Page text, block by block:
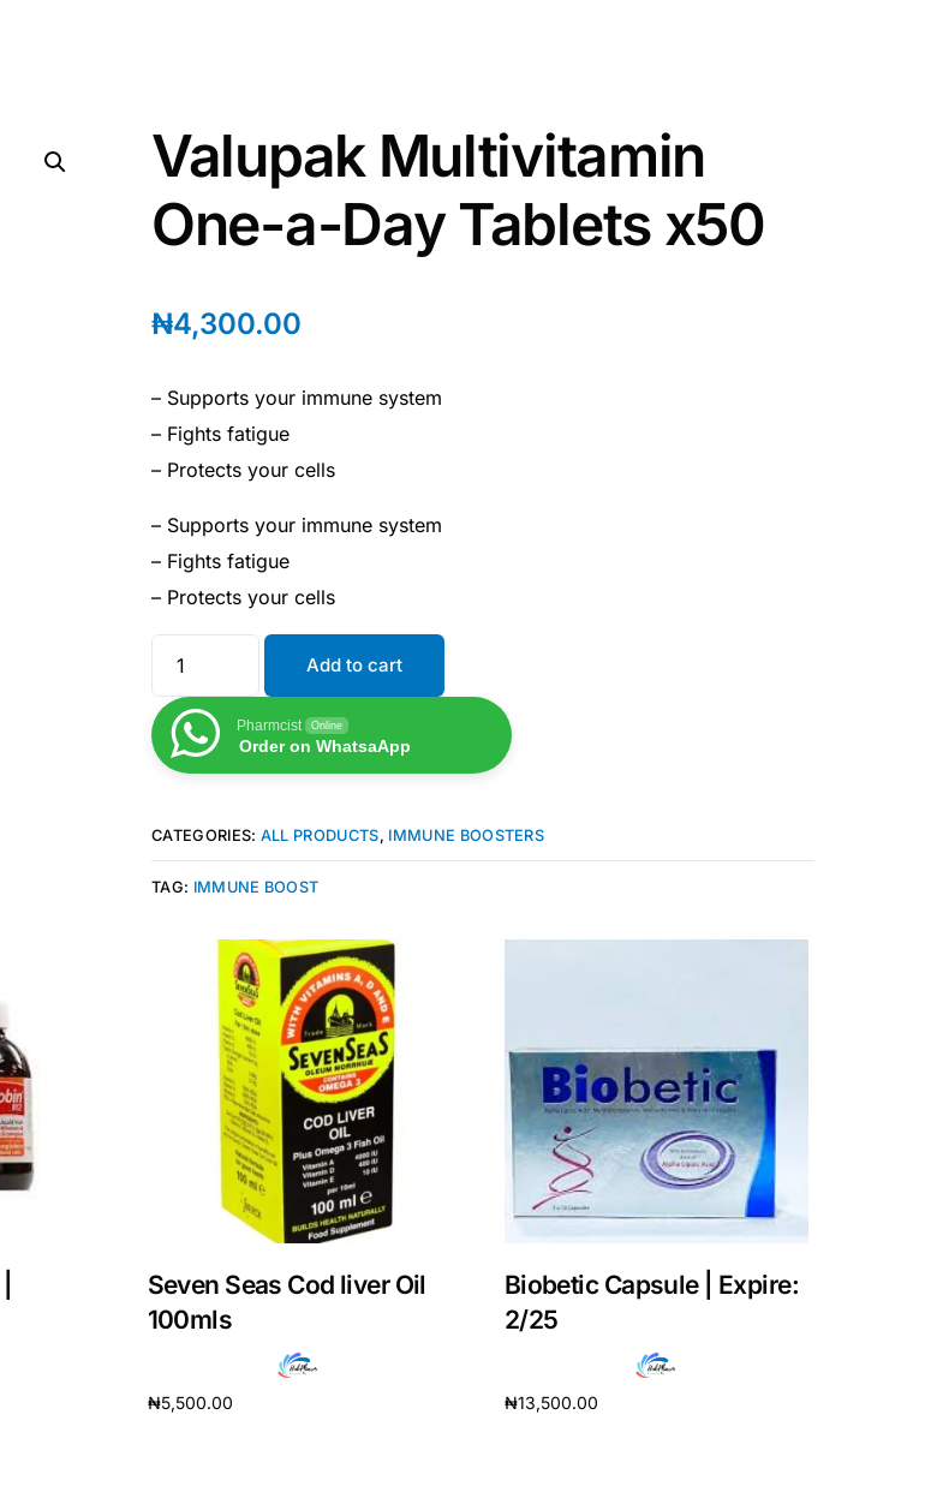
Valupak Multivitamin
One-a-Day Tablets x50
₦4,300.00
– Supports your immune system
– Fights fatigue
– Protects your cells
– Supports your immune system
– Fights fatigue
– Protects your cells
Add to cart
Pharmcist Online
Order on WhatsaApp
CATEGORIES: ALL PRODUCTS, IMMUNE BOOSTERS
TAG: IMMUNE BOOST
Seven Seas Cod liver Oil
100mls
₦5,500.00
Biobetic Capsule | Expire:
2/25
₦13,500.00